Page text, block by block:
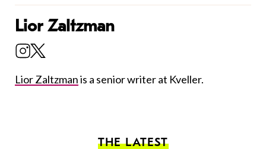
Lior Zaltzman
Lior Zaltzmanis a senior writer at Kveller.
THE LATEST